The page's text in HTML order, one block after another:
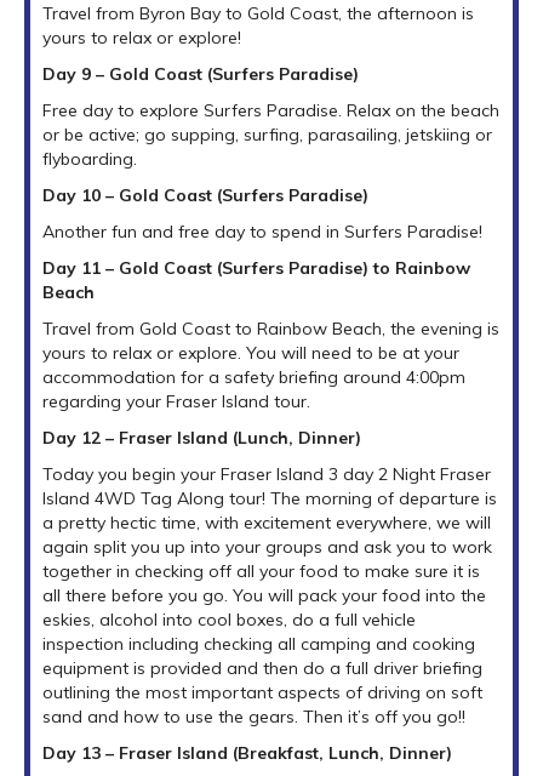
Travel from Byron Bay to Gold Coast, the afternoon is
yours to relax or explore!
Day 9 – Gold Coast (Surfers Paradise)
Free day to explore Surfers Paradise. Relax on the beach
or be active; go supping, surfing, parasailing, jetskiing or
flyboarding.
Day 10 – Gold Coast (Surfers Paradise)
Another fun and free day to spend in Surfers Paradise!
Day 11 – Gold Coast (Surfers Paradise) to Rainbow
Beach
Travel from Gold Coast to Rainbow Beach, the evening is
yours to relax or explore. You will need to be at your
accommodation for a safety briefing around 4:00pm
regarding your Fraser Island tour.
Day 12 – Fraser Island (Lunch, Dinner)
Today you begin your Fraser Island 3 day 2 Night Fraser
Island 4WD Tag Along tour! The morning of departure is
a pretty hectic time, with excitement everywhere, we will
again split you up into your groups and ask you to work
together in checking off all your food to make sure it is
all there before you go. You will pack your food into the
eskies, alcohol into cool boxes, do a full vehicle
inspection including checking all camping and cooking
equipment is provided and then do a full driver briefing
outlining the most important aspects of driving on soft
sand and how to use the gears. Then it’s off you go!!
Day 13 – Fraser Island (Breakfast, Lunch, Dinner)